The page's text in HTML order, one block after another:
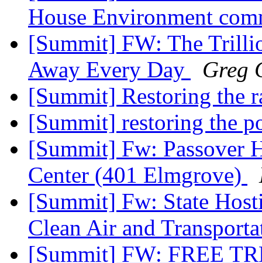
House Environment
[Summit] FW: The
Away Every Day
Greg
[Summit] Restoring the
[Summit] restoring the
[Summit] Fw: Passover
Center (401 Elmgrove)
[Summit] Fw: State
Clean Air and
[Summit] FW: FREE